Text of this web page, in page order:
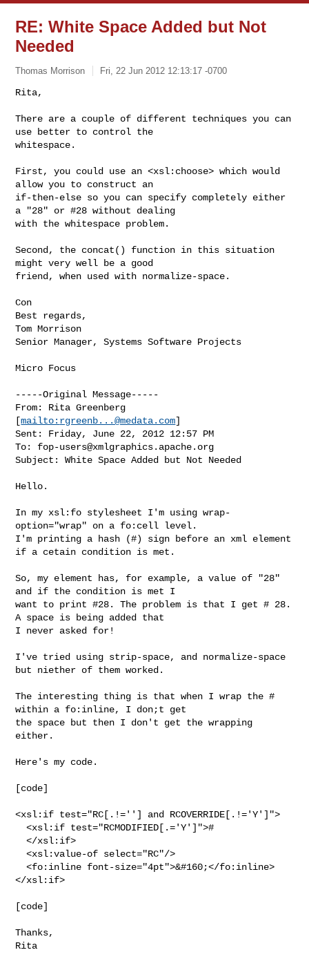
RE: White Space Added but Not
Needed
Thomas Morrison Fri, 22 Jun 2012 12:13:17 -0700
Rita,
There are a couple of different techniques you can
use better to control the
whitespace.
First, you could use an <xsl:choose> which would
allow you to construct an
if-then-else so you can specify completely either
a "28" or #28 without dealing
with the whitespace problem.
Second, the concat() function in this situation
might very well be a good
friend, when used with normalize-space.
Con
Best regards,
Tom Morrison
Senior Manager, Systems Software Projects
Micro Focus
-----Original Message-----
From: Rita Greenberg
[mailto: rgreenb...@medata.com]
Sent: Friday, June 22, 2012 12:57 PM
To: fop-users@xmlgraphics.apache.org
Subject: White Space Added but Not Needed
Hello.
In my xsl:fo stylesheet I'm using wrap-
option="wrap" on a fo:cell level.
I'm printing a hash (#) sign before an xml element
if a cetain condition is met.
So, my element has, for example, a value of "28"
and if the condition is met I
want to print #28. The problem is that I get # 28.
A space is being added that
I never asked for!
I've tried using strip-space, and normalize-space
but niether of them worked.
The interesting thing is that when I wrap the #
within a fo:inline, I don;t get
the space but then I don't get the wrapping
either.
Here's my code.
[code]
<xsl:if test="RC[.!=''] and RCOVERRIDE[.!='Y']">
  <xsl:if test="RCMODIFIED[.='Y']">#
  </xsl:if>
  <xsl:value-of select="RC"/>
  <fo:inline font-size="4pt">&#160;</fo:inline>
</xsl:if>
[code]
Thanks,
Rita